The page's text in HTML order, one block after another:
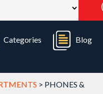
Categories Blog
> PHONES &